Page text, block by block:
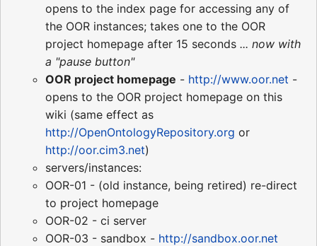
opens to the index page for accessing any of
the OOR instances; takes one to the OOR
project homepage after 15 seconds ... now with
a "pause button"
OOR project homepage - http://www.oor.net -
opens to the OOR project homepage on this
wiki (same effect as
http://OpenOntologyRepository.org or
http://oor.cim3.net)
servers/instances:
OOR-01 - (old instance, being retired) re-direct
to project homepage
OOR-02 - ci server
OOR-03 - sandbox - http://sandbox.oor.net